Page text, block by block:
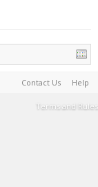
Contact Us Help
Terms and Rules